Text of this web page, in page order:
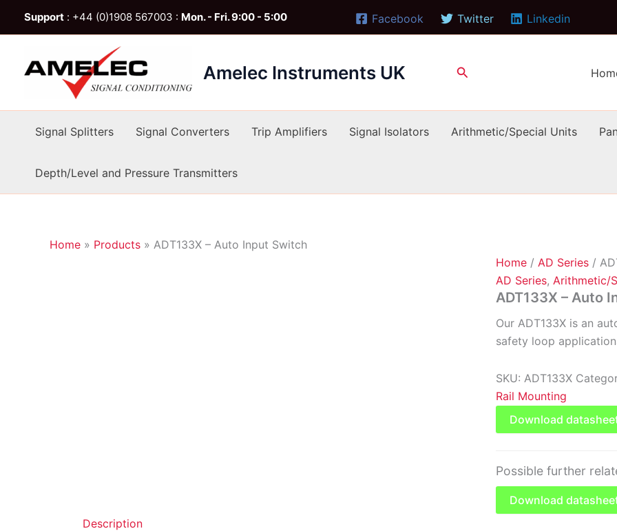
Support : +44 (0)1908 567003 : Mon. - Fri. 9:00 - 5:00 Facebook Twitter Linkedin
Amelec Instruments UK Search
Signal Splitters Signal Converters Trip Amplifiers Signal Isolators Arithmetic/Special Units
Depth/Level and Pressure Transmitters
Home » Products » ADT133X – Auto Input Switch
Home / AD Series /
AD Series, Arithmetic/
ADT133X – Auto
Our ADT133X is an
safety loop
SKU: ADT133X
Rail Mounting
Download
Possible further
Download
Description